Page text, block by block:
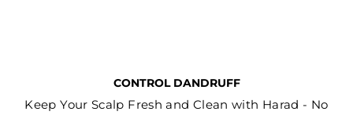
CONTROL DANDRUFF
Keep Your Scalp Fresh and Clean with Harad - No